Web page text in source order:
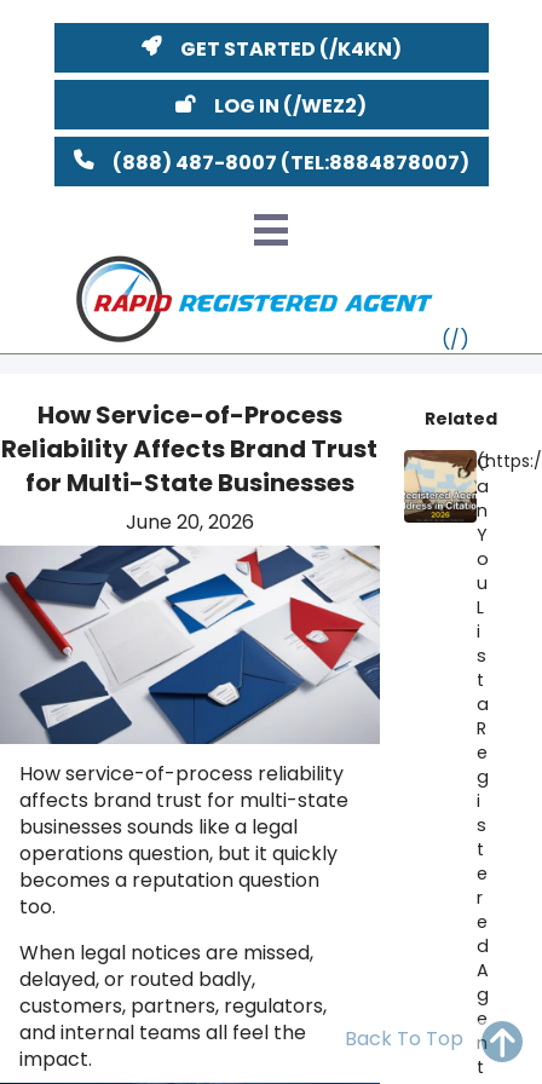
GET STARTED
LOG IN
(888) 487-8007
How Service-of-Process
Reliability Affects Brand Trust
for Multi-State Businesses
June 20, 2026
How service-of-process reliability
affects brand trust for multi-state
businesses sounds like a legal
operations question, but it quickly
becomes a reputation question
too.
When legal notices are missed,
delayed, or routed badly,
customers, partners, regulators,
and internal teams all feel the
impact.
Related
C
a
n
Y
o
u
L
i
s
t
a
R
e
g
i
s
t
e
r
e
d
A
g
e
n
t
Back To Top
VT
MA
OH PA NJ
WV VA MD
NC SC DC
AL
FL